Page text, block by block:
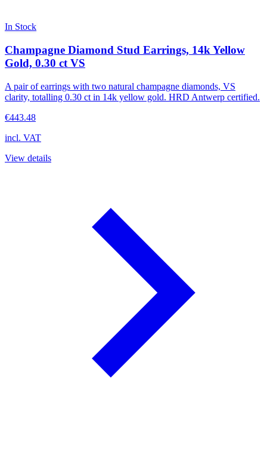
In Stock
Champagne Diamond Stud Earrings, 14k Yellow
Gold, 0.30 ct VS
A pair of earrings with two natural champagne diamonds, VS
clarity, totalling 0.30 ct in 14k yellow gold. HRD Antwerp certified.
€443.48
incl. VAT
View details